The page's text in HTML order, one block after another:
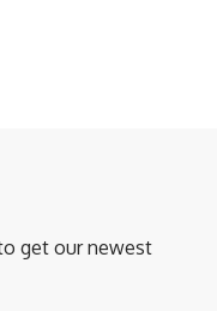
get our newest